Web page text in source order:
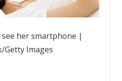
her smartphone |
Getty Images